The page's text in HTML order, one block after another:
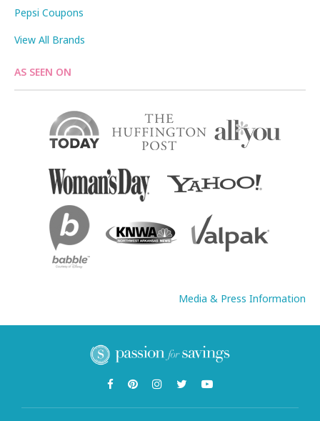
Pepsi Coupons
View All Brands
AS SEEN ON
Media & Press Information